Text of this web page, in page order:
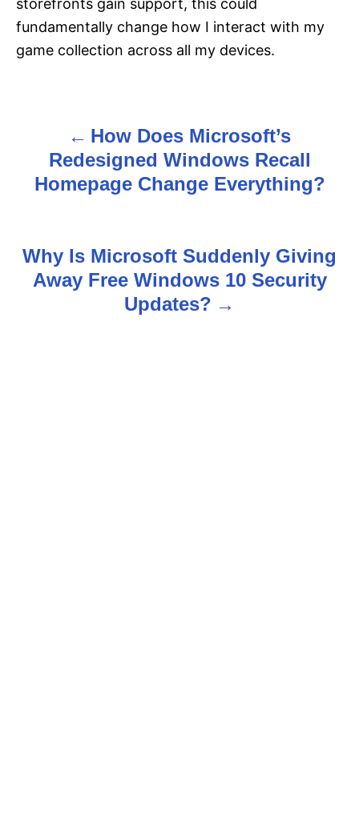
fundamentally change how I interact with my
game collection across all my devices.
How Does Microsoft’s
Redesigned Windows Recall
Homepage Change Everything?
Why Is Microsoft Suddenly Giving
Away Free Windows 10 Security
Updates?